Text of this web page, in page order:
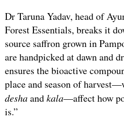
Dr Taruna Yadav, head of
Forest Essentials, breaks it
source saffron grown in
are handpicked at dawn and
ensures the bioactive
place and season of
deshaandkala—affect how
is.”